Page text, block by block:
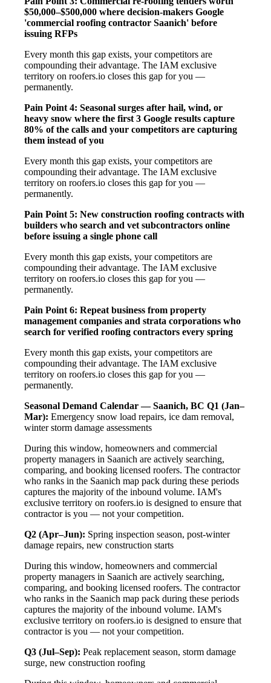
$50,000–$500,000 where decision-makers Google
'commercial roofing contractor Saanich' before
issuing RFPs
Every month this gap exists, your competitors are
compounding their advantage. The IAM exclusive
territory on roofers.io closes this gap for you —
permanently.
Pain Point 4: Seasonal surges after hail, wind, or
heavy snow where the first 3 Google results capture
80% of the calls and your competitors are capturing
them instead of you
Every month this gap exists, your competitors are
compounding their advantage. The IAM exclusive
territory on roofers.io closes this gap for you —
permanently.
Pain Point 5: New construction roofing contracts with
builders who search and vet subcontractors online
before issuing a single phone call
Every month this gap exists, your competitors are
compounding their advantage. The IAM exclusive
territory on roofers.io closes this gap for you —
permanently.
Pain Point 6: Repeat business from property
management companies and strata corporations who
search for verified roofing contractors every spring
Every month this gap exists, your competitors are
compounding their advantage. The IAM exclusive
territory on roofers.io closes this gap for you —
permanently.
Seasonal Demand Calendar — Saanich, BC Q1 (Jan–
Mar): Emergency snow load repairs, ice dam removal,
winter storm damage assessments
During this window, homeowners and commercial
property managers in Saanich are actively searching,
comparing, and booking licensed roofers. The contractor
who ranks in the Saanich map pack during these periods
captures the majority of the inbound volume. IAM's
exclusive territory on roofers.io is designed to ensure that
contractor is you — not your competition.
Q2 (Apr–Jun): Spring inspection season, post-winter
damage repairs, new construction starts
During this window, homeowners and commercial
property managers in Saanich are actively searching,
comparing, and booking licensed roofers. The contractor
who ranks in the Saanich map pack during these periods
captures the majority of the inbound volume. IAM's
exclusive territory on roofers.io is designed to ensure that
contractor is you — not your competition.
Q3 (Jul–Sep): Peak replacement season, storm damage
surge, new construction roofing